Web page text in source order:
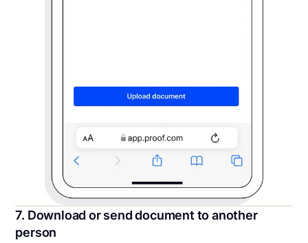
7. Download or send document to another
person